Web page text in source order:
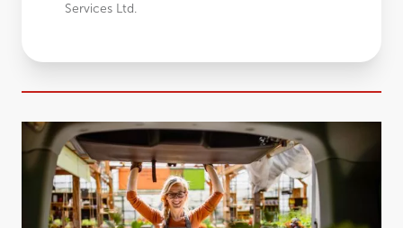
Services Ltd.